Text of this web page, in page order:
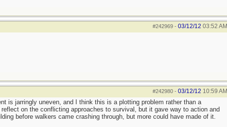
#242969- 03/12/12 03:52 AM
#242980- 03/12/12 10:59 AM
is jarringly uneven, and I think this is a plotting problem rather than a
on the conflicting approaches to survival, but it gave way to action and
before walkers came crashing through, but more could have made of it.